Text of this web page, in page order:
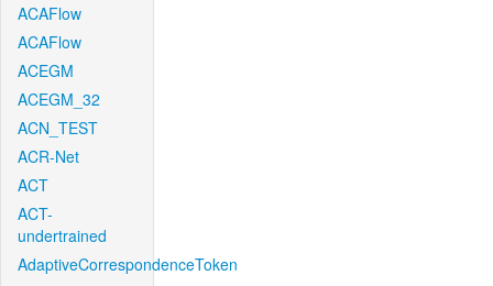
ACAFlow
ACAFlow
ACEGM
ACEGM_32
ACN_TEST
ACR-Net
ACT
ACT-
undertrained
AdaptiveCorrespondenceToken